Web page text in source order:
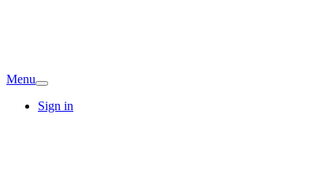
Menu
Sign in